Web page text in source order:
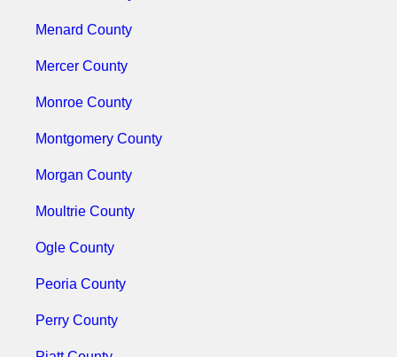
Menard County
Mercer County
Monroe County
Montgomery County
Morgan County
Moultrie County
Ogle County
Peoria County
Perry County